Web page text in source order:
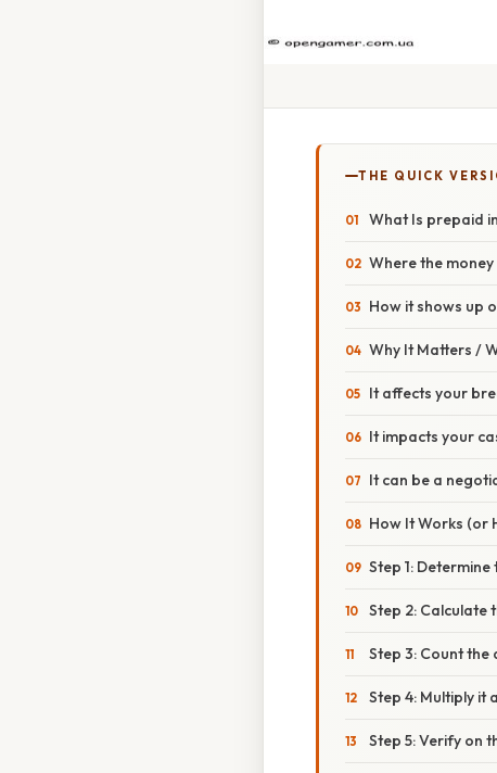
THE QUICK
What Is prepaid
Where the money
How it shows up
Why It Matters /
It affects your
It impacts your
It can be a
How It Works (or
Step 1:
Step 2: Calculate
Step 3: Count
Step 4: Multiply it
Step 5: Verify on